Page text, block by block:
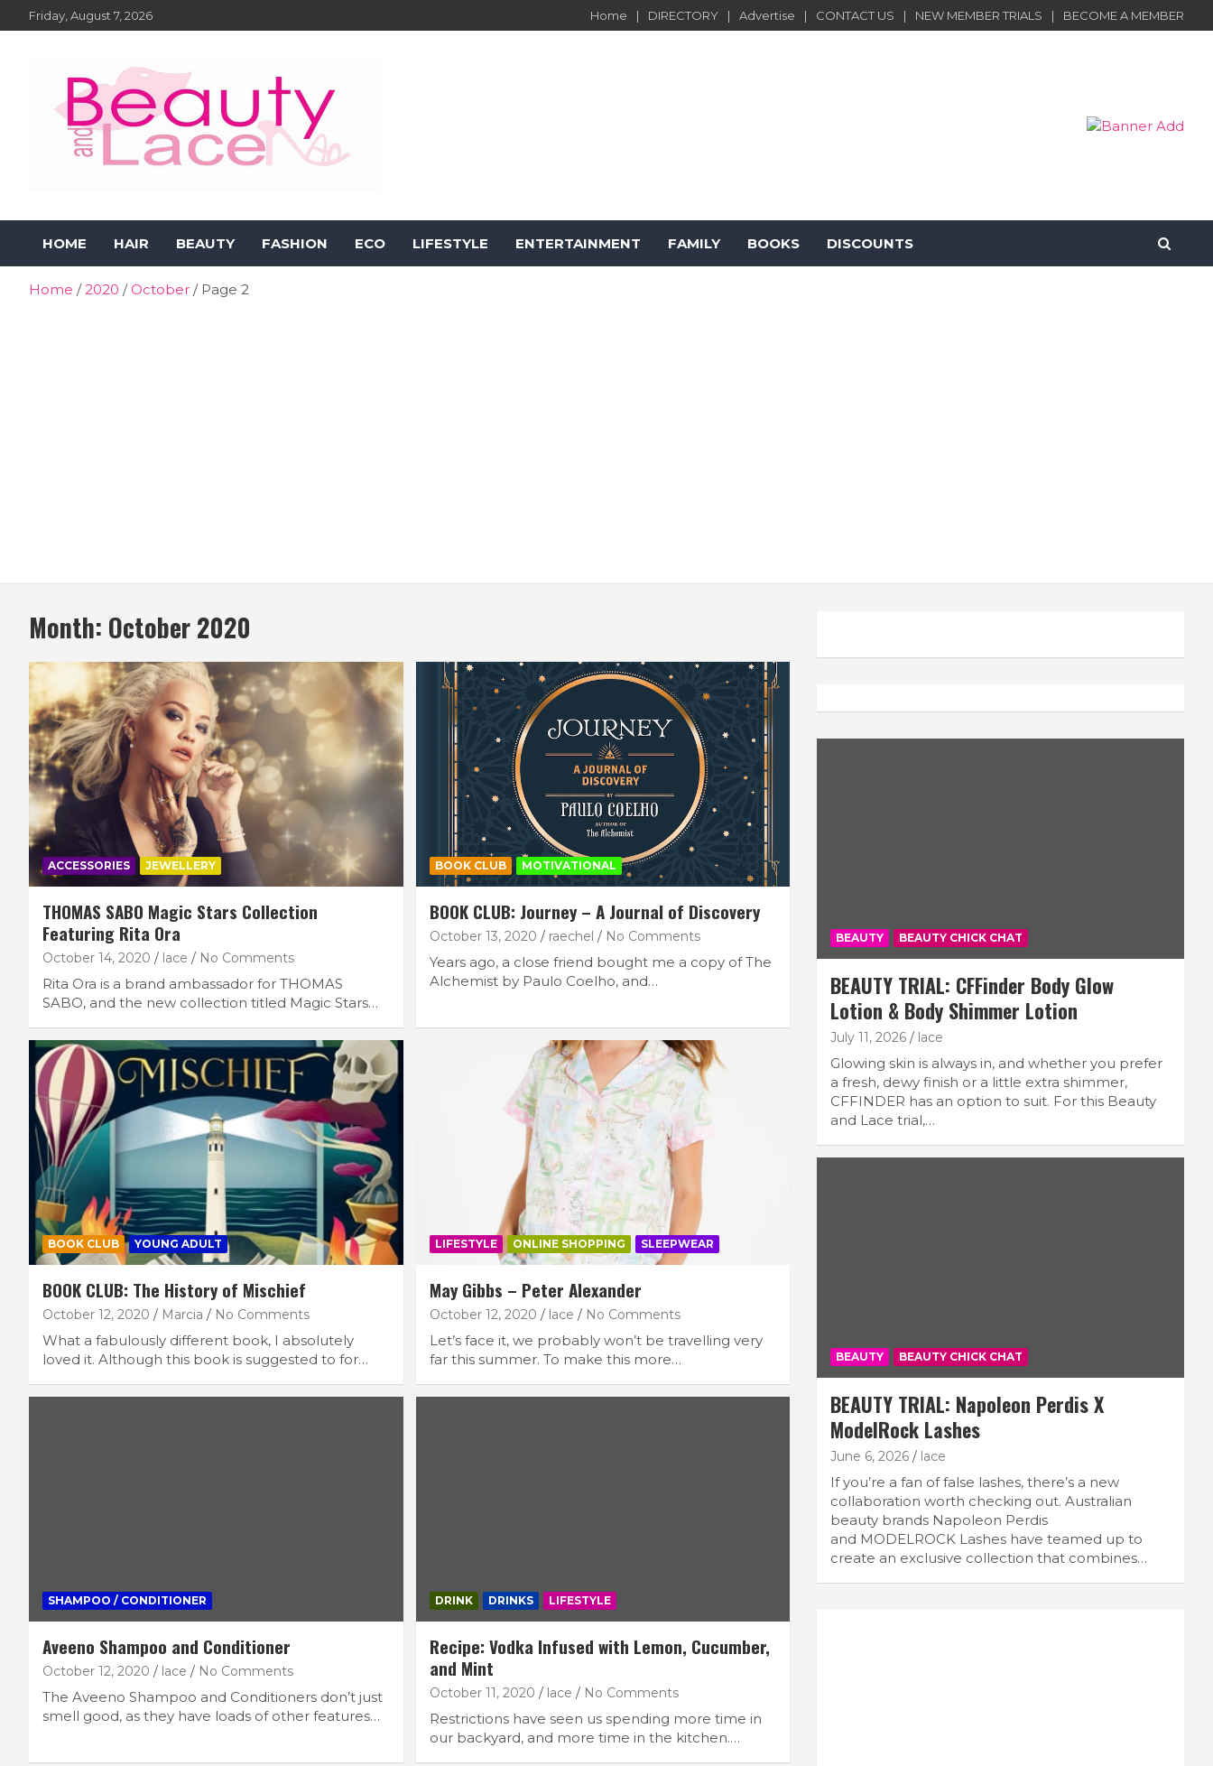
to
Friday, August 7, 2026 Home DIRECTORY Advertise CONTACT US NEW MEMBER TRIALS BECOME A MEMBER
Beauty and Lace Online
Magazine
HOME HAIR BEAUTY FASHION ECO LIFESTYLE ENTERTAINMENT FAMILY BOOKS DISCOUNTS
Home 2020 October Page 2
Month: October 2020
ACCESSORIES JEWELLERY
THOMAS SABO Magic Stars Collection
Featuring Rita Ora
October 14, 2020 lace No Comments
Rita Ora is a brand ambassador for THOMAS
SABO, and the new collection titled Magic Stars…
BOOK CLUB MOTIVATIONAL
BOOK CLUB: Journey – A Journal of Discovery
October 13, 2020 raechel No Comments
Years ago, a close friend bought me a copy of The
Alchemist by Paulo Coelho, and…
BOOK CLUB YOUNG ADULT
BOOK CLUB: The History of Mischief
October 12, 2020 Marcia No Comments
What a fabulously different book, I absolutely
loved it. Although this book is suggested to for…
LIFESTYLE ONLINE SHOPPING SLEEPWEAR
May Gibbs – Peter Alexander
October 12, 2020 lace No Comments
Let’s face it, we probably won’t be travelling very
far this summer. To make this more…
SHAMPOO / CONDITIONER
Aveeno Shampoo and Conditioner
October 12, 2020 lace No Comments
The Aveeno Shampoo and Conditioners don’t just
smell good, as they have loads of other features…
DRINK DRINKS LIFESTYLE
Recipe: Vodka Infused with Lemon, Cucumber,
and Mint
October 11, 2020 lace No Comments
Restrictions have seen us spending more time in
our backyard, and more time in the kitchen.…
BEAUTY BEAUTY CHICK CHAT
BEAUTY TRIAL: CFFinder Body Glow
Lotion & Body Shimmer Lotion
July 11, 2026 lace
Glowing skin is always in, and whether you prefer
a fresh, dewy finish or a little extra shimmer,
CFFINDER has an option to suit. For this Beauty
and Lace trial,…
BEAUTY BEAUTY CHICK CHAT
BEAUTY TRIAL: Napoleon Perdis X
ModelRock Lashes
June 6, 2026 lace
If you’re a fan of false lashes, there’s a new
collaboration worth checking out. Australian
beauty brands Napoleon Perdis
and MODELROCK Lashes have teamed up to
create an exclusive collection that combines…